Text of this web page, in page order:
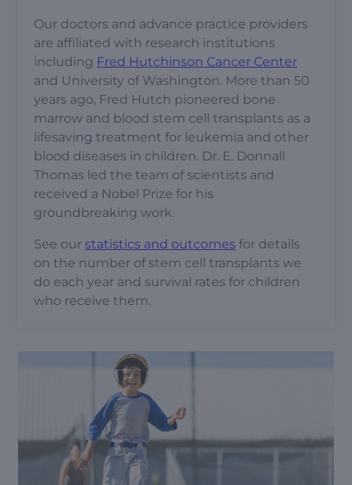
Our doctors and advance practice providers
are affiliated with research institutions
including Fred Hutchinson Cancer Center
and University of Washington. More than 50
years ago, Fred Hutch pioneered bone
marrow and blood stem cell transplants as a
lifesaving treatment for leukemia and other
blood diseases in children. Dr. E. Donnall
Thomas led the team of scientists and
received a Nobel Prize for his
groundbreaking work.
See our statistics and outcomes for details
on the number of stem cell transplants we
do each year and survival rates for children
who receive them.